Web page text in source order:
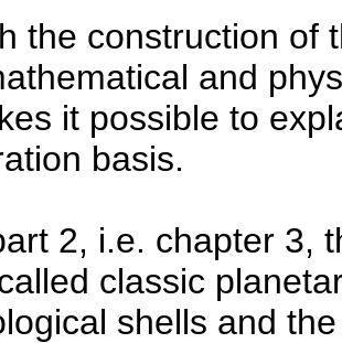
the construction of
and
it possible to
basis.
2, i.e. chapter 3,
classic
shells and